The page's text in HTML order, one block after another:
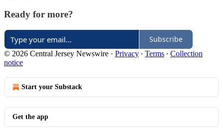
Ready for more?
Subscribe
© 2026 Central Jersey Newswire · Privacy ∙ Terms ∙ Collection
notice
Start your Substack
Get the app